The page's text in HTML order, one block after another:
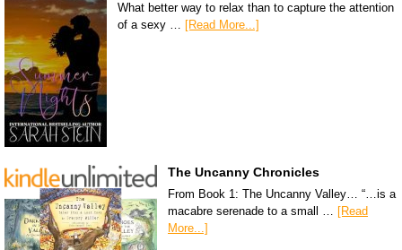
What better way to relax than to capture the attention
of a sexy … [Read More...]
The Uncanny Chronicles
From Book 1: The Uncanny Valley… “…is a
macabre serenade to a small … [Read
More...]